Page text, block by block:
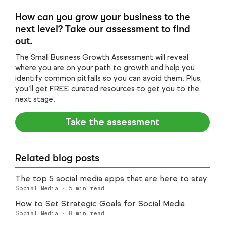
How can you grow your business to the
next level? Take our assessment to find
out.
The Small Business Growth Assessment will reveal
where you are on your path to growth and help you
identify common pitfalls so you can avoid them. Plus,
you’ll get FREE curated resources to get you to the
next stage.
Take the assessment
Related blog posts
The top 5 social media apps that are here to stay
Social Media · 5 min read
How to Set Strategic Goals for Social Media
Social Media · 8 min read